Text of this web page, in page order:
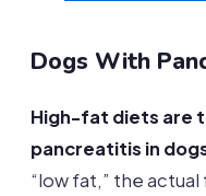
Dogs With
High-fat diets are
pancreatitis in
“low fat,” the